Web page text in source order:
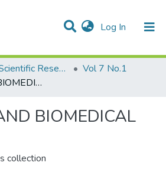
Log In (current)
& Collections
All of DSpace
Palstudent Scientific Research Journal
Vol 7 No.1
NATURAL AND BIOMEDICAL SCIENCES
BIOMEDICAL
collection